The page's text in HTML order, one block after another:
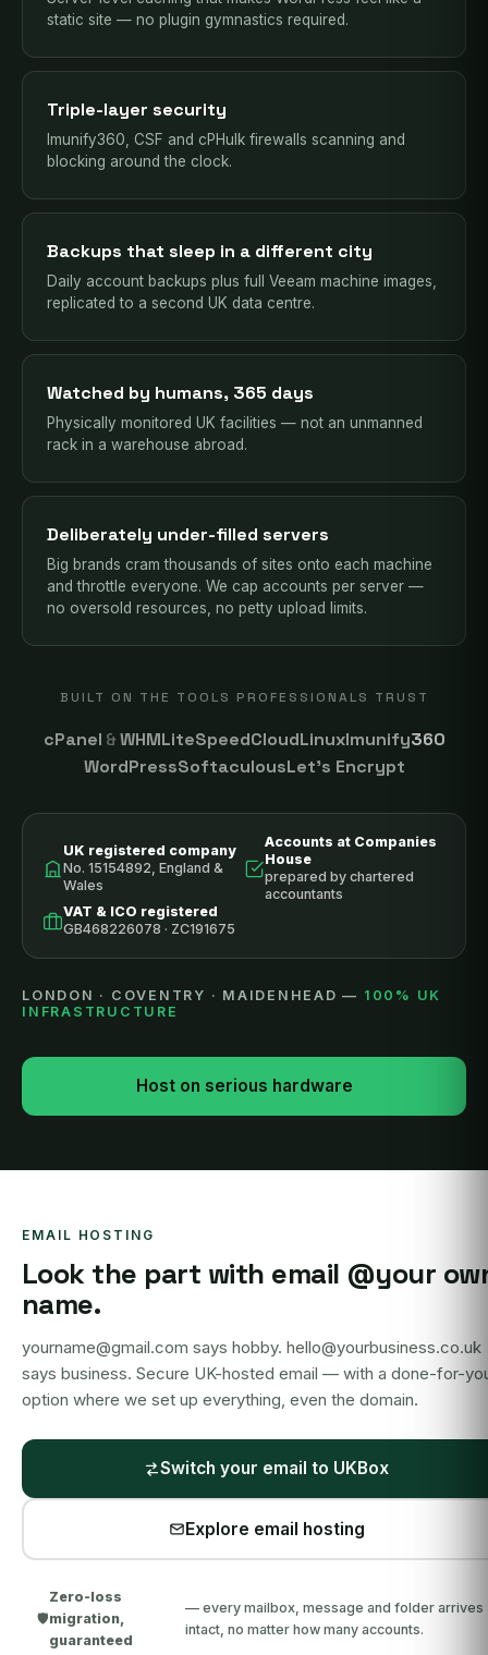
static site — no plugin gymnastics required.
Triple-layer security
Imunify360, CSF and cPHulk firewalls scanning and
blocking around the clock.
Backups that sleep in a different city
Daily account backups plus full Veeam machine images,
replicated to a second UK data centre.
Watched by humans, 365 days
Physically monitored UK facilities — not an unmanned
rack in a warehouse abroad.
Deliberately under-filled servers
Big brands cram thousands of sites onto each machine
and throttle everyone. We cap accounts per server —
no oversold resources, no petty upload limits.
BUILT ON THE TOOLS PROFESSIONALS TRUST
cPanel &WHMLiteSpeedCloudLinuxImunify360
WordPressSoftaculousLet’s Encrypt
UK registered company
No. 15154892, England &
Wales
Accounts at Companies
House
prepared by chartered
accountants
VAT & ICO registered
GB468226078 · ZC191675
LONDON · COVENTRY · MAIDENHEAD — 100% UK
INFRASTRUCTURE
Host on serious hardware
EMAIL HOSTING
Look the part with email @your
name.
yourname@gmail.com says hobby. hello@yourbusiness.co.uk
says business. Secure UK-hosted email — with a done-for-
option where we set up everything, even the domain.
Switch your email to UKBox
Explore email hosting
🛡️
Zero-loss
migration,
guaranteed
— every mailbox, message and folder arrives
intact, no matter how many accounts.